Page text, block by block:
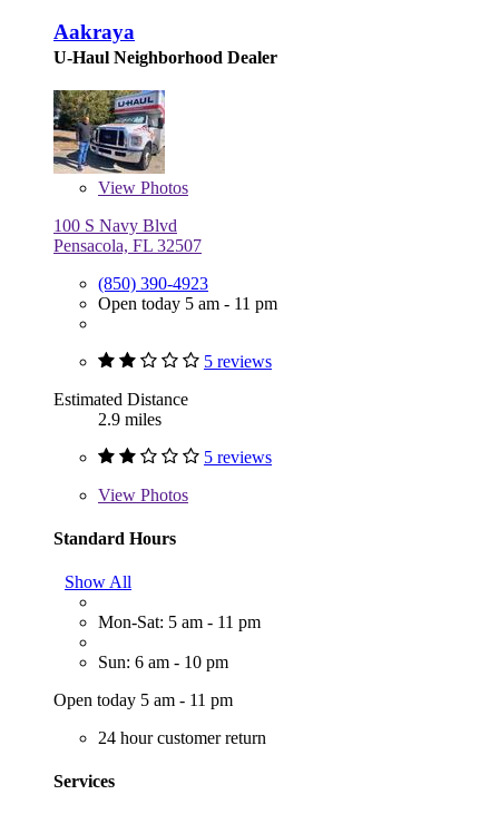
Aakraya
U-Haul Neighborhood Dealer
View Photos
100 S Navy Blvd
Pensacola, FL 32507
(850) 390-4923
Open today 5 am - 11 pm
5 reviews
Estimated Distance
2.9 miles
5 reviews
View Photos
Standard Hours
Show All
Mon-Sat: 5 am - 11 pm
Sun: 6 am - 10 pm
Open today 5 am - 11 pm
24 hour customer return
Services